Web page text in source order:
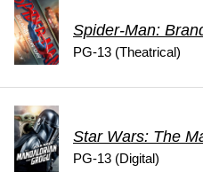
Spider-Man:
PG-13 (Theatrical)
Star Wars: The
PG-13 (Digital)